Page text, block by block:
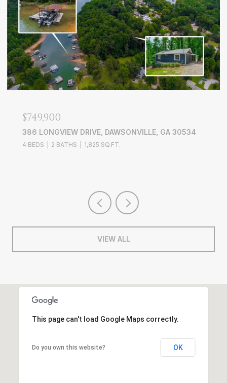
$749,900
386 LONGVIEW DRIVE, DAWSONVILLE, GA 30534
4 BEDS 2 BATHS 1,825 SQ.FT.
VIEW ALL
This page can't load Google Maps correctly.
Do you own this website? OK